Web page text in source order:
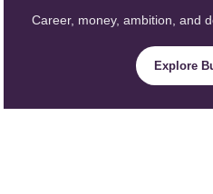
Career, money, ambition, and
Explore